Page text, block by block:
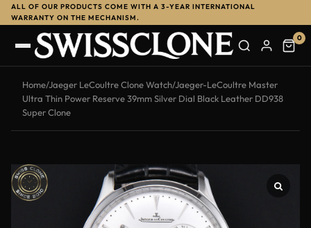
ALL OF OUR PRODUCTS COME WITH A 3-YEAR INTERNATIONAL
WARRANTY ON THE MECHANISM.
0
Home/Jaeger LeCoultre Clone Watch/Jaeger-LeCoultre Master
Ultra Thin Power Reserve 39mm Silver Dial Black Leather DD938
Super Clone